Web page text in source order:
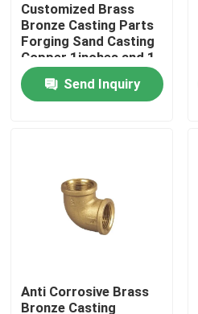
Quality Control
Contact Us
Request A Quote
Brass Water Meter Body
Customized Brass
Bronze Casting Parts
Forging Sand Casting
Copper 1inches and 1-
1/2 inches and 1/2
inches Send Inquiry
Anti Corrosive Brass
Bronze Casting